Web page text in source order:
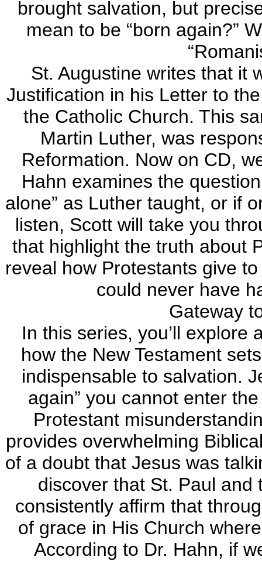
brought salvation, but
mean to be “born again?”
St. Augustine writes that it
Justification in his Letter to
the Catholic Church. This
Martin Luther, was
Reformation. Now on CD,
Hahn examines the
alone” as Luther taught, or if
listen, Scott will take you
that highlight the truth about
reveal how Protestants give
could never have
Gateway
In this series, you’ll explore
how the New Testament
indispensable to salvation.
again” you cannot enter
Protestant
provides overwhelming
of a doubt that Jesus was
discover that St. Paul and
consistently affirm that
of grace in His Church
According to Dr. Hahn, if